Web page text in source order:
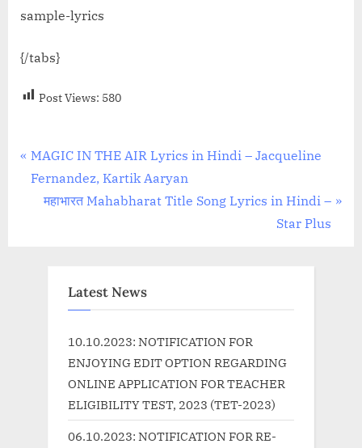
sample-lyrics
{/tabs}
Post Views: 580
Post
navigation
P
r
MAGIC IN THE AIR Lyrics in Hindi – Jacqueline
Fernandez, Kartik Aaryan
N
महाभारत Mahabharat Title Song Lyrics in Hindi –
Star Plus
Latest News
10.10.2023: NOTIFICATION FOR
ENJOYING EDIT OPTION REGARDING
ONLINE APPLICATION FOR TEACHER
ELIGIBILITY TEST, 2023 (TET-2023)
06.10.2023: NOTIFICATION FOR RE-